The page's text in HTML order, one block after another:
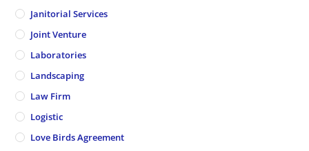
Janitorial Services
Joint Venture
Laboratories
Landscaping
Law Firm
Logistic
Love Birds Agreement